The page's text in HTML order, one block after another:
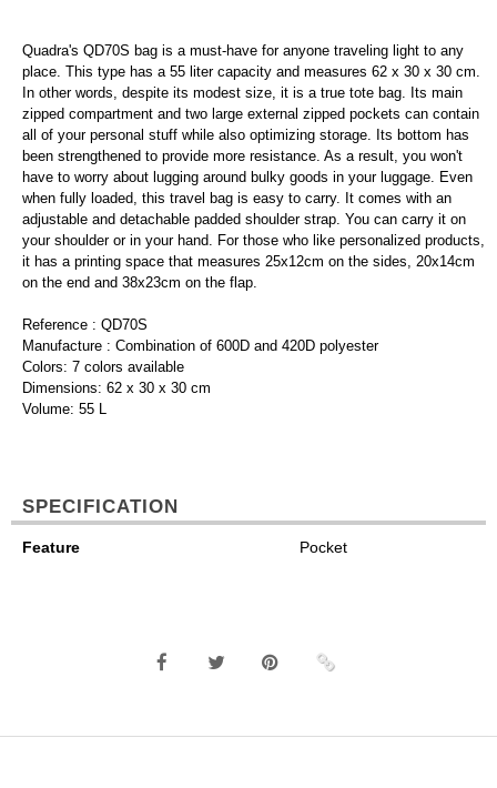
Quadra's QD70S bag is a must-have for anyone traveling light to any
place. This type has a 55 liter capacity and measures 62 x 30 x 30 cm.
In other words, despite its modest size, it is a true tote bag. Its main
zipped compartment and two large external zipped pockets can contain
all of your personal stuff while also optimizing storage. Its bottom has
been strengthened to provide more resistance. As a result, you won't
have to worry about lugging around bulky goods in your luggage. Even
when fully loaded, this travel bag is easy to carry. It comes with an
adjustable and detachable padded shoulder strap. You can carry it on
your shoulder or in your hand. For those who like personalized products,
it has a printing space that measures 25x12cm on the sides, 20x14cm
on the end and 38x23cm on the flap.
Reference : QD70S
Manufacture : Combination of 600D and 420D polyester
Colors: 7 colors available
Dimensions: 62 x 30 x 30 cm
Volume: 55 L
SPECIFICATION
Feature Pocket